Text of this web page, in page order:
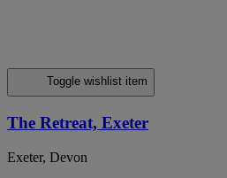
Toggle wishlist item
The Retreat, Exeter
Exeter, Devon